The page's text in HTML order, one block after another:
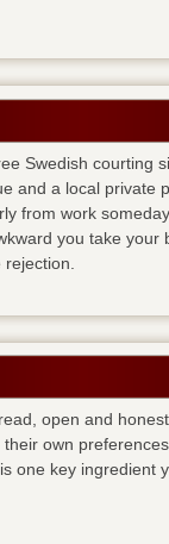
Swedish courting
and a local private
from work
you take
open and
own
one key ingredient